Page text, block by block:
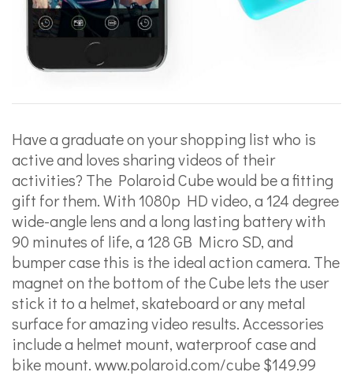
Have a graduate on your shopping list who is
active and loves sharing videos of their
activities? The Polaroid Cube would be a fitting
gift for them. With 1080p HD video, a 124 degree
wide-angle lens and a long lasting battery with
90 minutes of life, a 128 GB Micro SD, and
bumper case this is the ideal action camera. The
magnet on the bottom of the Cube lets the user
stick it to a helmet, skateboard or any metal
surface for amazing video results. Accessories
include a helmet mount, waterproof case and
bike mount. www.polaroid.com/cube $149.99